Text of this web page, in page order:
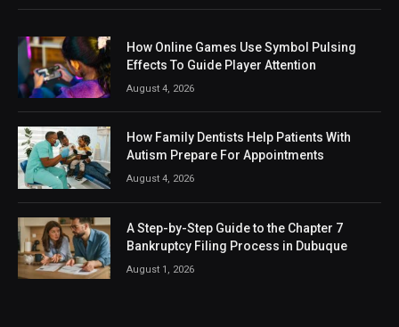
How Online Games Use Symbol Pulsing
Effects To Guide Player Attention
August 4, 2026
How Family Dentists Help Patients With
Autism Prepare For Appointments
August 4, 2026
A Step-by-Step Guide to the Chapter 7
Bankruptcy Filing Process in Dubuque
August 1, 2026